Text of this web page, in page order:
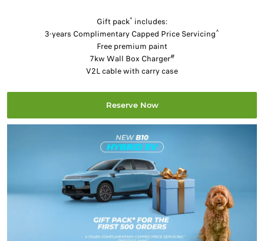
Gift pack* includes:
3-years Complimentary Capped Price Servicing^
Free premium paint
7kw Wall Box Charger#
V2L cable with carry case
Reserve Now